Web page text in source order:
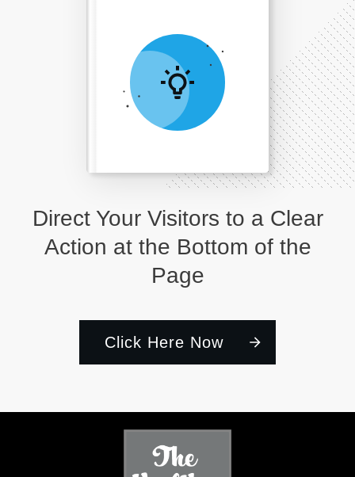
Direct Your Visitors to a Clear
Action at the Bottom of the
Page
Click Here Now